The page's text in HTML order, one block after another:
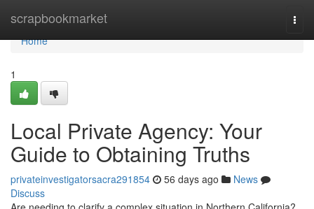
scrapbookmarket
Home
Home
1
Local Private Agency: Your
Guide to Obtaining Truths
privateinvestigatorsacra291854 56 days ago
News
Discuss